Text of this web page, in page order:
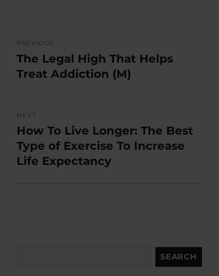
navigation
PREVIOUS
Previous
post:
The Legal High That Helps
Treat Addiction (M)
NEXT
Next
post:
How To Live Longer: The Best
Type of Exercise To Increase
Life Expectancy
SEARCH